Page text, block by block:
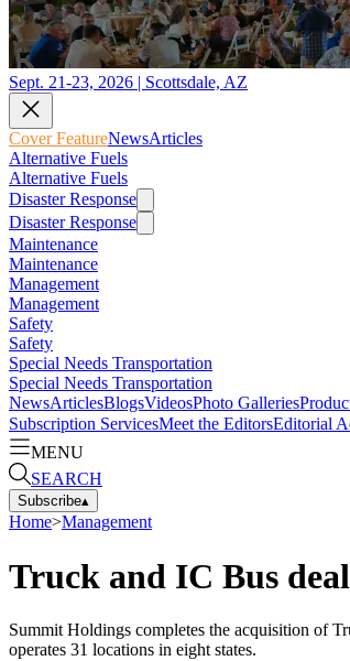
Sept. 21-23, 2026 | Scottsdale, AZ
Cover FeatureNewsArticles
Alternative Fuels
Alternative Fuels
Disaster Response
Disaster Response
Maintenance
Maintenance
Management
Management
Safety
Safety
Special Needs Transportation
Special Needs Transportation
NewsArticlesBlogsVideosPhoto Galleries
Subscription ServicesMeet the EditorsEditorial
MENU
SEARCH
Subscribe▴
Home>Management
Truck and IC Bus
Summit Holdings completes the acquisition of
operates 31 locations in eight states.